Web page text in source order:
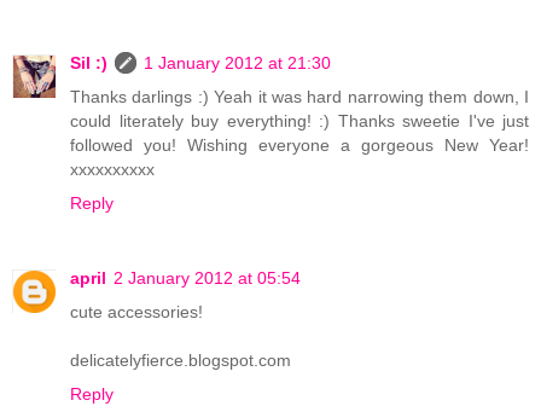
Sil :)
1 January 2012 at 21:30
Thanks darlings :) Yeah it was hard narrowing them down, I
could literately buy everything! :) Thanks sweetie I've just
followed you! Wishing everyone a gorgeous New Year!
xxxxxxxxxx
Reply
april 2 January 2012 at 05:54
cute accessories!
delicatelyfierce.blogspot.com
Reply